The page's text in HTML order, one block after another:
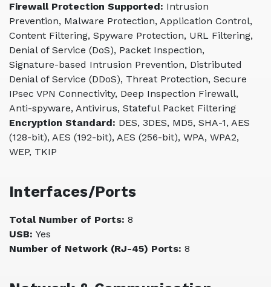
Firewall Protection Supported: Intrusion
Prevention, Malware Protection, Application Control,
Content Filtering, Spyware Protection, URL Filtering,
Denial of Service (DoS), Packet Inspection,
Signature-based Intrusion Prevention, Distributed
Denial of Service (DDoS), Threat Protection, Secure
IPsec VPN Connectivity, Deep Inspection Firewall,
Anti-spyware, Antivirus, Stateful Packet Filtering
Encryption Standard: DES, 3DES, MD5, SHA-1, AES
(128-bit), AES (192-bit), AES (256-bit), WPA, WPA2,
WEP, TKIP
Interfaces/Ports
Total Number of Ports: 8
USB: Yes
Number of Network (RJ-45) Ports: 8